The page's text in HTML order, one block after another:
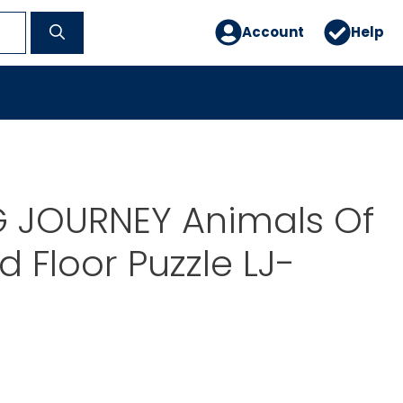
Account Help
JOURNEY Animals Of
Floor Puzzle LJ-